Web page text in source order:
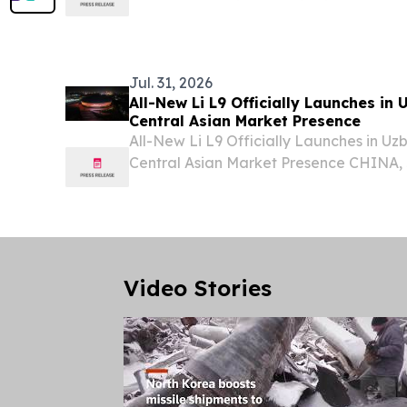
Jul. 31, 2026
All-New Li L9 Officially Launches in
Central Asian Market Presence
All-New Li L9 Officially Launches in
Central Asian Market Presence CHINA,
Video Stories